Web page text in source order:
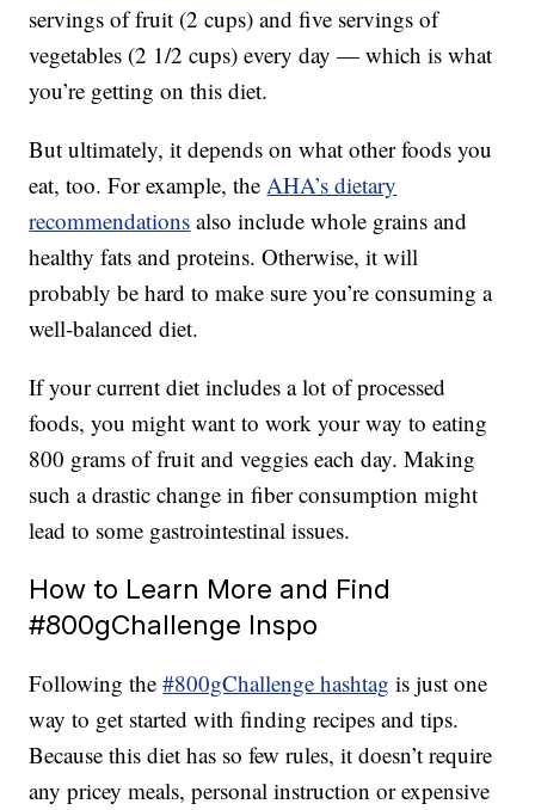
servings of fruit (2 cups) and five servings of
vegetables (2 1/2 cups) every day — which is what
you’re getting on this diet.
But ultimately, it depends on what other foods you
eat, too. For example, theAHA’s dietary
recommendations also include whole grains and
healthy fats and proteins. Otherwise, it will
probably be hard to make sure you’re consuming a
well-balanced diet.
If your current diet includes a lot of processed
foods, you might want to work your way to eating
800 grams of fruit and veggies each day. Making
such a drastic change in fiber consumption might
lead to some gastrointestinal issues.
How to Learn More and Find
#800gChallenge Inspo
Following the#800gChallenge hashtag is just one
way to get started with finding recipes and tips.
Because this diet has so few rules, it doesn’t require
any pricey meals, personal instruction or expensive